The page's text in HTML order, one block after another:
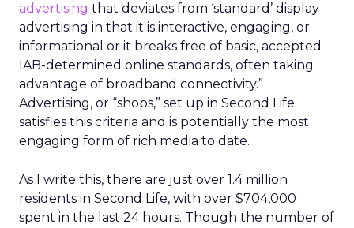
advertising that deviates from ‘standard’ display
advertising in that it is interactive, engaging, or
informational or it breaks free of basic, accepted
IAB-determined online standards, often taking
advantage of broadband connectivity.”
Advertising, or “shops,” set up in Second Life
satisfies this criteria and is potentially the most
engaging form of rich media to date.
As I write this, there are just over 1.4 million
residents in Second Life, with over $704,000
spent in the last 24 hours. Though the number of